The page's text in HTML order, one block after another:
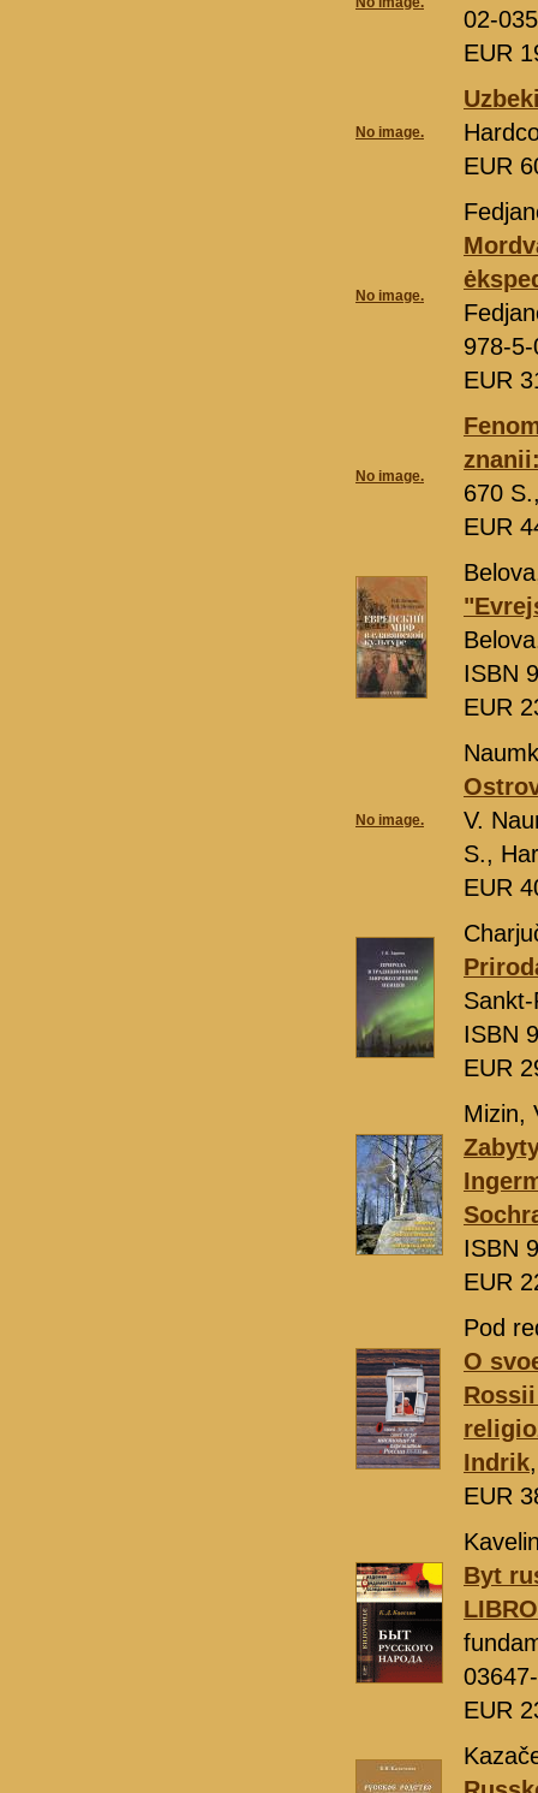
02-
EUR
No image.
EUR
No image.
978-
EUR
No image.
670
EUR
ISBN
EUR
No image.
V.
S.,
EUR
ISBN
EUR
Mizin,
ISBN
EUR
Pod
O
Indrik
EUR
Byt
EUR